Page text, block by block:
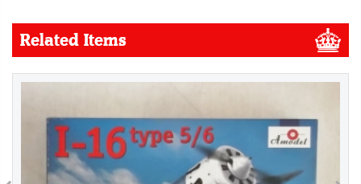
Related Items